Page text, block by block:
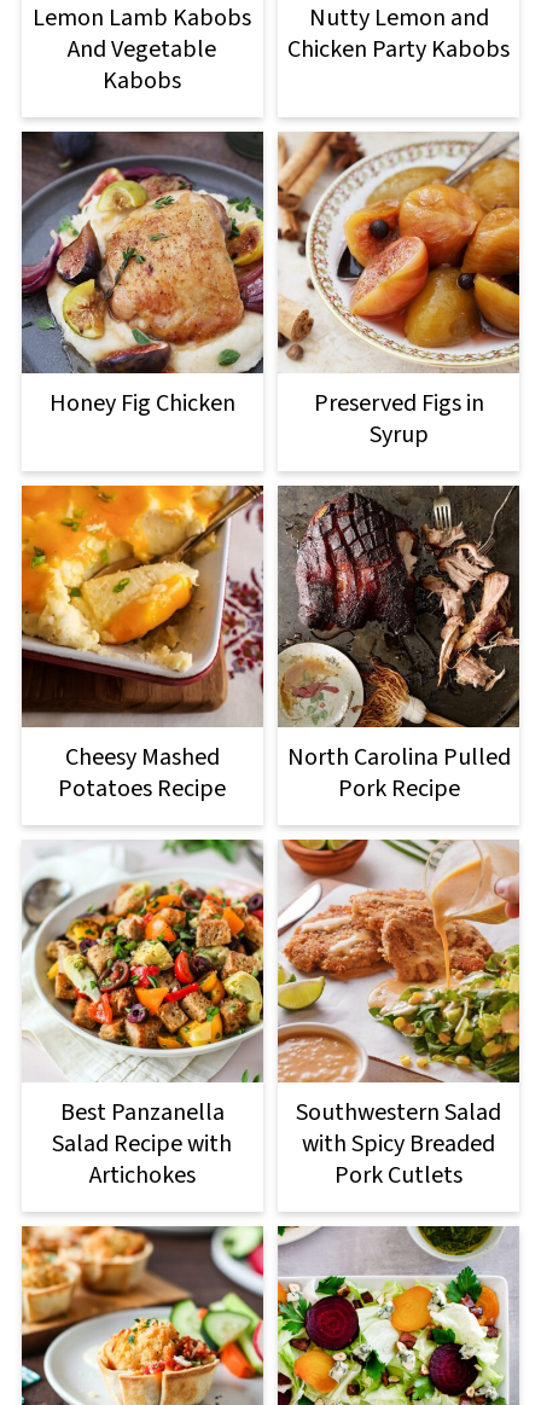
Lemon Lamb Kabobs
And Vegetable
Kabobs
Nutty Lemon and
Chicken Party Kabobs
Honey Fig Chicken
Preserved Figs in
Syrup
Cheesy Mashed
Potatoes Recipe
North Carolina Pulled
Pork Recipe
Best Panzanella
Salad Recipe with
Artichokes
Southwestern Salad
with Spicy Breaded
Pork Cutlets